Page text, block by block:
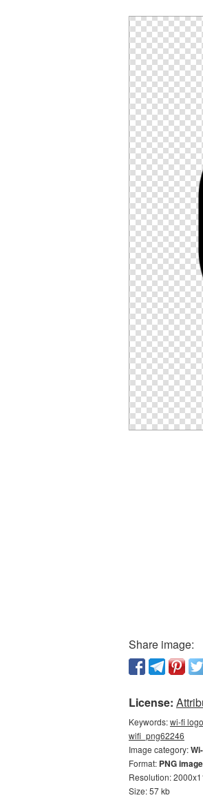
Share image:
License:
Keywords:wi-fi
wifi_png62246
Image category:
Format: PNG
Resolution:
Size: 57 kb